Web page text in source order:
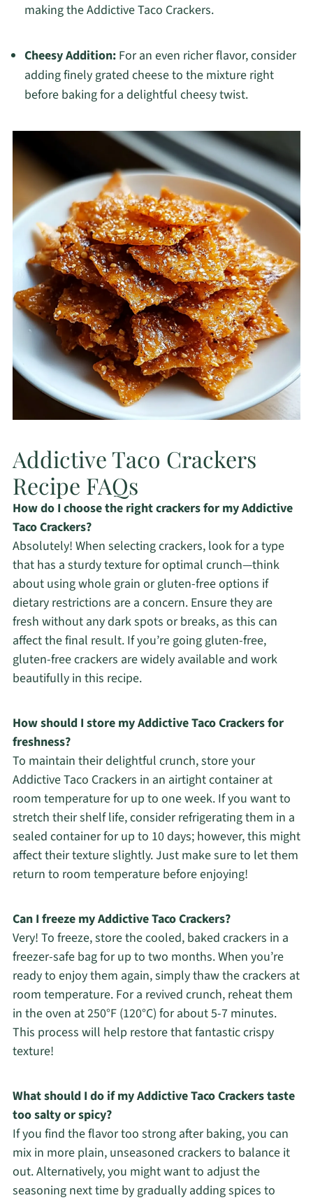
making the Addictive Taco Crackers.
Cheesy Addition:For an even richer flavor, consider
adding finely grated cheese to the mixture right
before baking for a delightful cheesy twist.
Addictive Taco Crackers
Recipe FAQs
How do I choose the right crackers for my Addictive
Taco Crackers?
Absolutely! When selecting crackers, look for a type
that has a sturdy texture for optimal crunch—think
about using whole grain or gluten-free options if
dietary restrictions are a concern. Ensure they are
fresh without any dark spots or breaks, as this can
affect the final result. If you’re going gluten-free,
gluten-free crackers are widely available and work
beautifully in this recipe.
How should I store my Addictive Taco Crackers for
freshness?
To maintain their delightful crunch, store your
Addictive Taco Crackers in an airtight container at
room temperature for up to one week. If you want to
stretch their shelf life, consider refrigerating them in a
sealed container for up to 10 days; however, this might
affect their texture slightly. Just make sure to let them
return to room temperature before enjoying!
Can I freeze my Addictive Taco Crackers?
Very! To freeze, store the cooled, baked crackers in a
freezer-safe bag for up to two months. When you’re
ready to enjoy them again, simply thaw the crackers at
room temperature. For a revived crunch, reheat them
in the oven at 250°F (120°C) for about 5-7 minutes.
This process will help restore that fantastic crispy
texture!
What should I do if my Addictive Taco Crackers taste
too salty or spicy?
If you find the flavor too strong after baking, you can
mix in more plain, unseasoned crackers to balance it
out. Alternatively, you might want to adjust the
seasoning next time by gradually adding spices to